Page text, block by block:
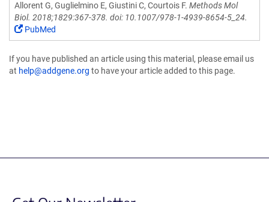
Allorent G, Guglielmino E, Giustini C, Courtois F. Methods Mol
Biol. 2018;1829:367-378. doi: 10.1007/978-1-4939-8654-5_24.
PubMed
If you have published an article using this material, please email us
at help@addgene.org to have your article added to this page.